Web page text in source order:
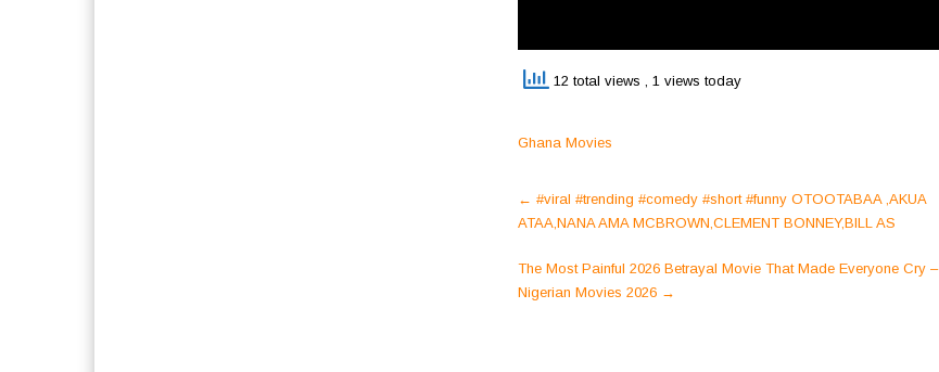
12 total views , 1 views today
Ghana Movies
Post
navigation
← #viral #trending #comedy #short #funny OTOOTABAA ,AKUA
ATAA,NANA AMA MCBROWN,CLEMENT BONNEY,BILL AS
The Most Painful 2026 Betrayal Movie That Made Everyone Cry –
Nigerian Movies 2026 →